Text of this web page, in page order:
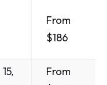
From
$186
From